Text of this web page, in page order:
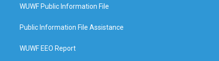
WUWF Public Information File
Public Information File Assistance
WUWF EEO Report